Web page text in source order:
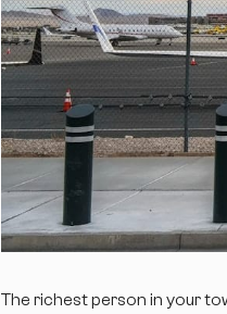
The richest person in your